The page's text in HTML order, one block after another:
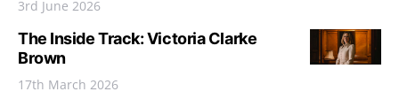
3rd June 2026
The Inside Track: Victoria Clarke
Brown
17th March 2026